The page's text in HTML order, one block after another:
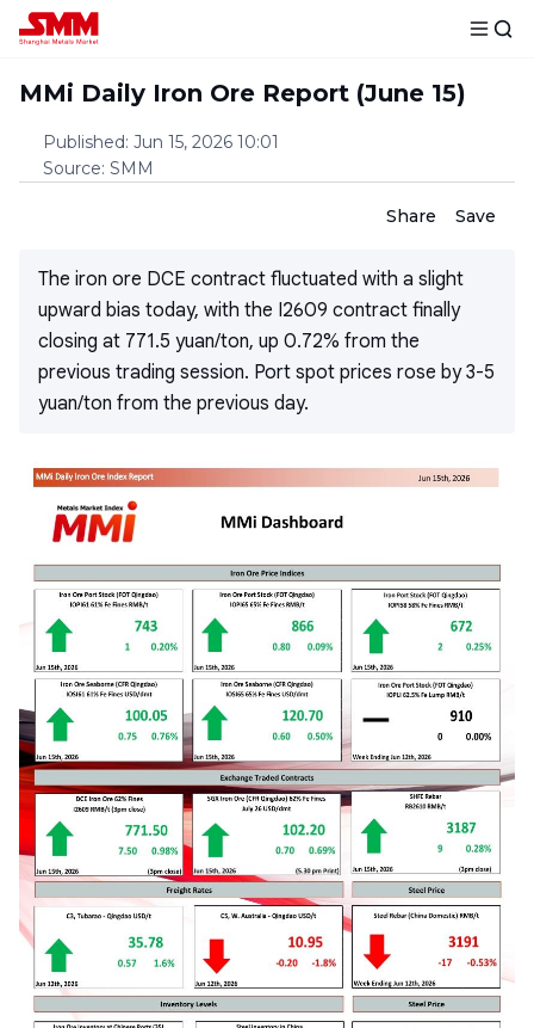
MMi Daily Iron Ore Report (June 15)
Published: Jun 15, 2026 10:01
Source: SMM
Share Save
The iron ore DCE contract fluctuated with a slight
upward bias today, with the I2609 contract finally
closing at 771.5 yuan/ton, up 0.72% from the
previous trading session. Port spot prices rose by 3-5
yuan/ton from the previous day.